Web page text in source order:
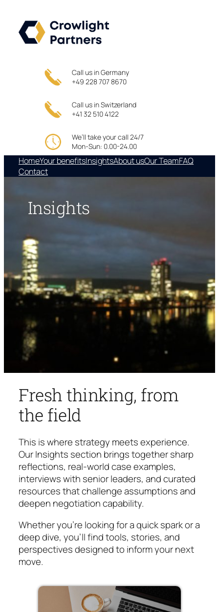
content
Call us in Germany
+49 228 707 8670
Call us in Switzerland
+41 32 510 4122
We’ll take your call 24/7
Mon-Sun: 0.00-24.00
HomeYour benefitsInsightsAbout usOur TeamFAQ
Contact
Insights
Fresh thinking, from
the field
This is where strategy meets experience.
Our Insights section brings together sharp
reflections, real-world case examples,
interviews with senior leaders, and curated
resources that challenge assumptions and
deepen negotiation capability.
Whether you’re looking for a quick spark or a
deep dive, you’ll find tools, stories, and
perspectives designed to inform your next
move.